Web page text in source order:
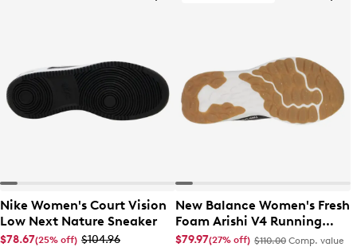
Nike Women's Court Vision
Low Next Nature Sneaker
$78.67(25% off) $104.96
New Balance Women's Fresh
Foam Arishi V4 Running
Shoe
$79.97(27% off) $110.00 Comp. value